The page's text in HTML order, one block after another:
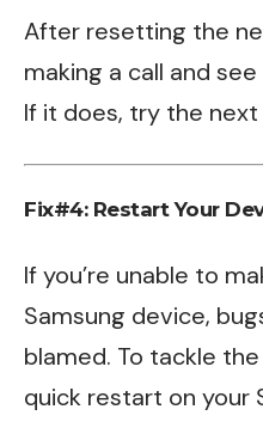
After resetting the
making a call and
If it does, try the next
Fix#4: Restart Your
If you’re unable to
Samsung device,
blamed. To tackle
quick restart on your